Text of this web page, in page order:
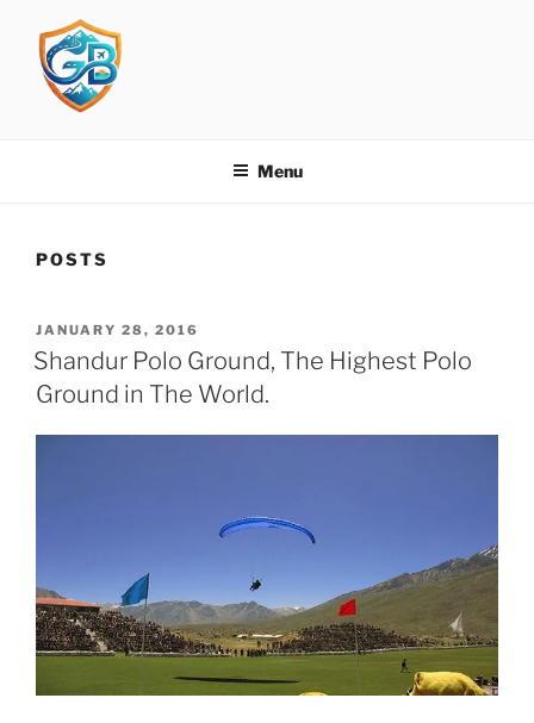
content
Menu
POSTS
POSTED
ON
JANUARY 28, 2016
Shandur Polo Ground, The Highest Polo
Ground in The World.